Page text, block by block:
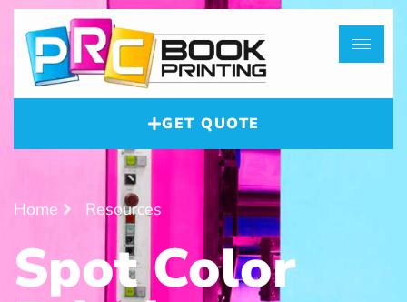
GET QUOTE
Home Resources
Spot Color